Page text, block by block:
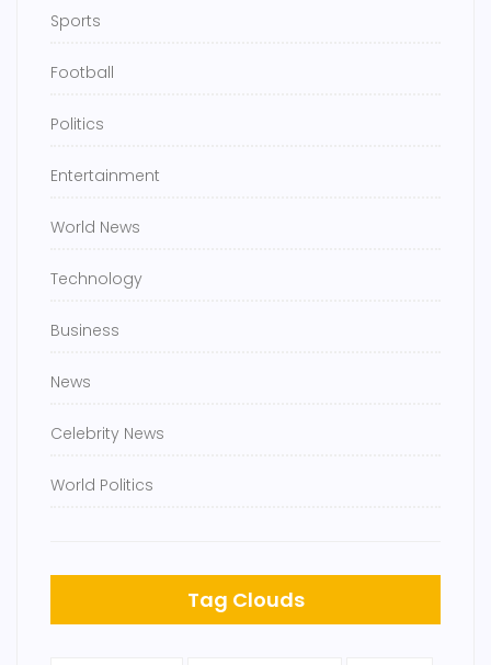
Sports
Football
Politics
Entertainment
World News
Technology
Business
News
Celebrity News
World Politics
Tag Clouds